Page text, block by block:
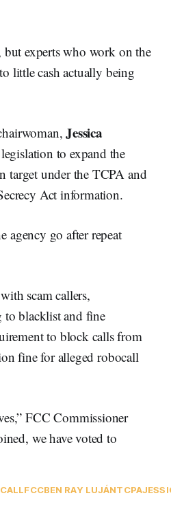
experts who work on the
little cash actually being
Jessica
to expand the
target under the TCPA and
Act information.
agency go after repeat
scam callers,
to blacklist and fine
to block calls from
fine for alleged robocall
FCC Commissioner
we have voted to
FCCBEN RAY LUJÁNTCPA